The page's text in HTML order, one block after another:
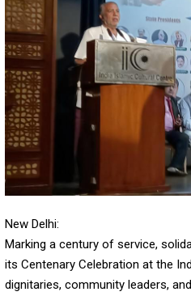
New Delhi:
Marking a century of service,
its Centenary Celebration at the
dignitaries, community leaders,